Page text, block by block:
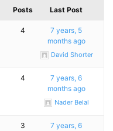
Posts Last Post
4
7 years, 5
months ago
David Shorter
4
7 years, 6
months ago
Nader Belal
3
7 years, 6